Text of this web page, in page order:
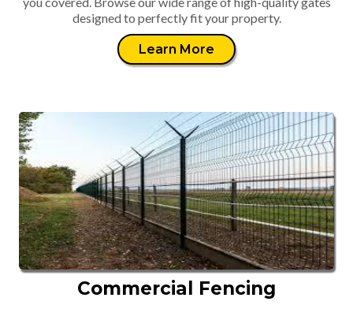
designed to perfectly fit your property.
Learn More
Commercial Fencing